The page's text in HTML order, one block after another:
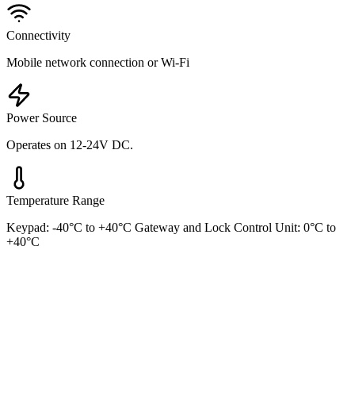
Connectivity
Mobile network connection or Wi‑Fi
Power Source
Operates on 12-24V DC.
Temperature Range
Keypad: -40°C to +40°C Gateway and Lock Control Unit: 0°C to
+40°C